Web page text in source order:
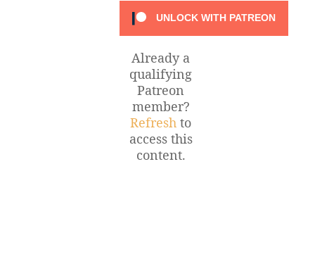
UNLOCK WITH PATREON
Already a
qualifying
Patreon
member?
Refresh to
access this
content.